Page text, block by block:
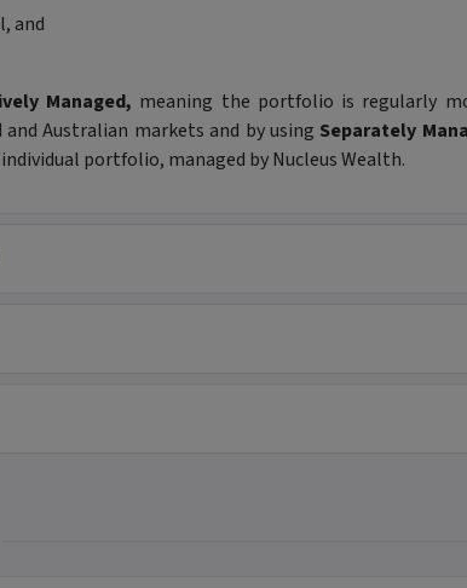
and
Managed, meaning the portfolio is regularly
Australian markets and by using Separately
portfolio, managed by Nucleus Wealth.